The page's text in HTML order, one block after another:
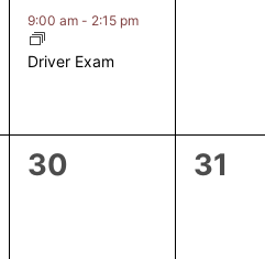
event,
9:00 am - 2:15 pm
Driver Exam
0
30
0
31